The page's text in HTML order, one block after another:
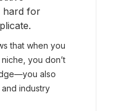
hard for
that when you
you don’t
also
industry